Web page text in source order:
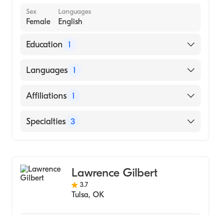
Sex
Female
Languages
English
Education 1
Alliant International University / California
School, 2006)
Languages 1
English
Affiliations 1
Rula Health - Oklahoma
Specialties 3
Individual CounselingLawrence Gilbert
3.7
Tulsa, OK